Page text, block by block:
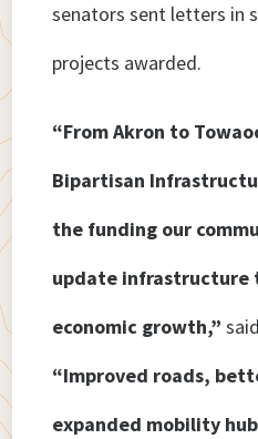
senators sent letters in
projects awarded.
“From Akron to
Bipartisan
the funding our
update infrastructure
economic growth,”
“Improved roads,
expanded mobility